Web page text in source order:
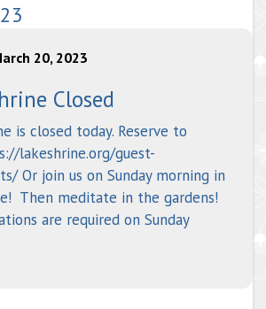
20, 2023
Closed
is closed today. Reserve to
lakeshrine.org/guest-
Or join us on Sunday morning in
Then meditate in the gardens!
are required on Sunday